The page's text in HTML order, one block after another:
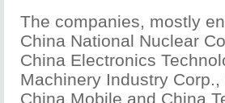
The companies, mostly
China National Nuclear
China Electronics
Machinery Industry
China Mobile and China